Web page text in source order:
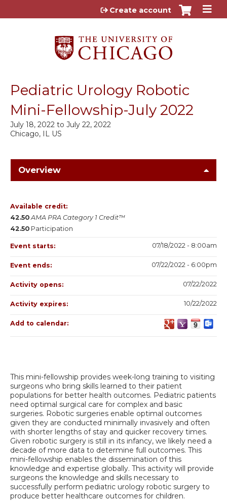
Jump to content
Create account
Pediatric Urology Robotic
Mini-Fellowship-July 2022
Chicago, IL US
July 18, 2022 to July 22, 2022
Overview
This mini-fellowship provides week-long training to visiting
surgeons who bring skills learned to their patient
populations for better health outcomes. Pediatric patients
need optimal surgical care for complex and basic
surgeries. Robotic surgeries enable optimal outcomes
given they are conducted minimally invasively and often
with shorter lengths of stay and quicker recovery times.
Given robotic surgery is still in its infancy, we likely need a
decade of more data to determine full outcomes. This
mini-fellowship enables the dissemination of this
knowledge and expertise globally. This activity will provide
surgeons the knowledge and skills necessary to
successfully perform pediatric urology robotic surgery to
produce better healthcare outcomes for children.
Available credit:
42.50 AMA PRA Category 1 Credit™
42.50 Participation
Event starts: 07/18/2022 - 8:00am
Event ends: 07/22/2022 - 6:00pm
Activity opens: 07/22/2022
Activity expires: 10/22/2022
Add to calendar: